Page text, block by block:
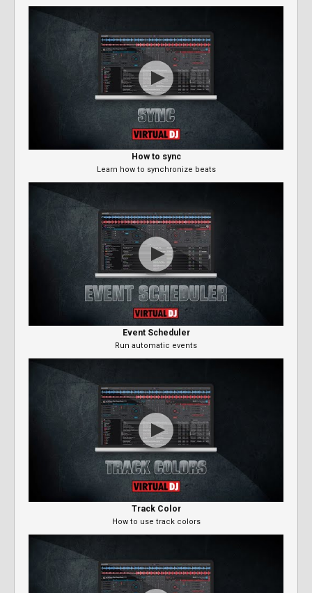
How to sync
Learn how to synchronize beats
Event Scheduler
Run automatic events
Track Color
How to use track colors